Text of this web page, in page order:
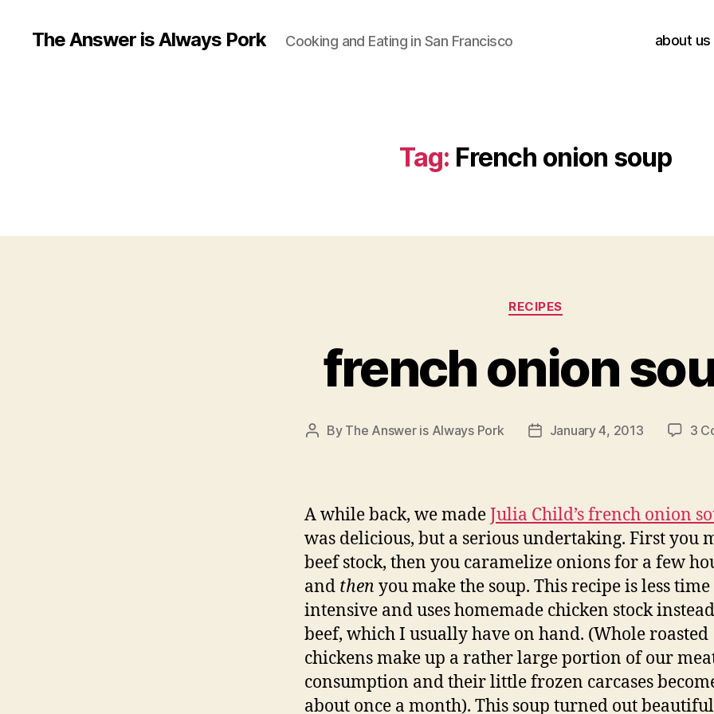
The Answer is Always Pork Cooking and Eating in San Francisco about us
Tag: French onion soup
Categories
RECIPES
french onion
Post
By The Answer is Always Pork
PostJanuary 4, 2013 3
A while back, we madeJulia Child’s french onion
was delicious, but a serious undertaking. First you
beef stock, then you caramelize onions for a few
and then you make the soup. This recipe is less time
intensive and uses homemade chicken stock
beef, which I usually have on hand. (Whole roasted
chickens make up a rather large portion of our
consumption and their little frozen carcases
about once a month). This soup turned out